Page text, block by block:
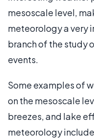
mesoscale level,
meteorology a very
branch of the study
events.
Some examples of
on the mesoscale
breezes, and lake
meteorology